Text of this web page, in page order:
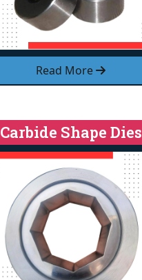
Read More
Carbide Shape Dies